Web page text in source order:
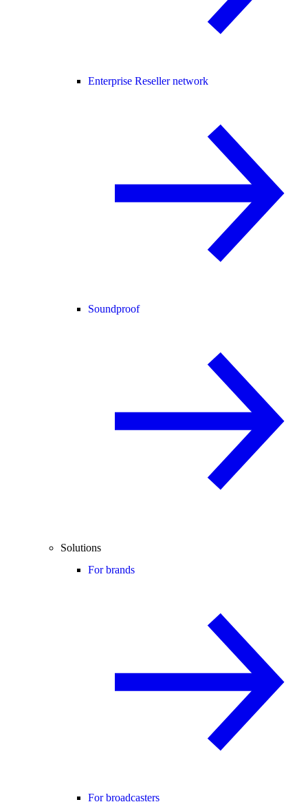
Enterprise Reseller network
Soundproof
Solutions
For brands
For broadcasters